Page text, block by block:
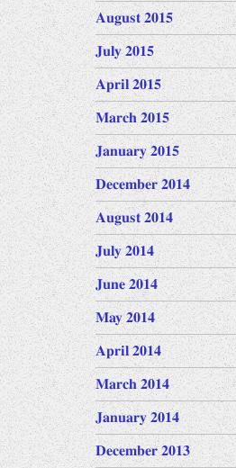
August 2015
July 2015
April 2015
March 2015
January 2015
December 2014
August 2014
July 2014
June 2014
May 2014
April 2014
March 2014
January 2014
December 2013